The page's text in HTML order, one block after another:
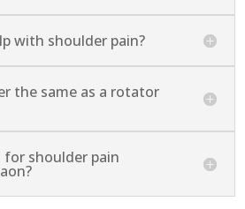
with shoulder pain?
the same as a rotator
for shoulder pain